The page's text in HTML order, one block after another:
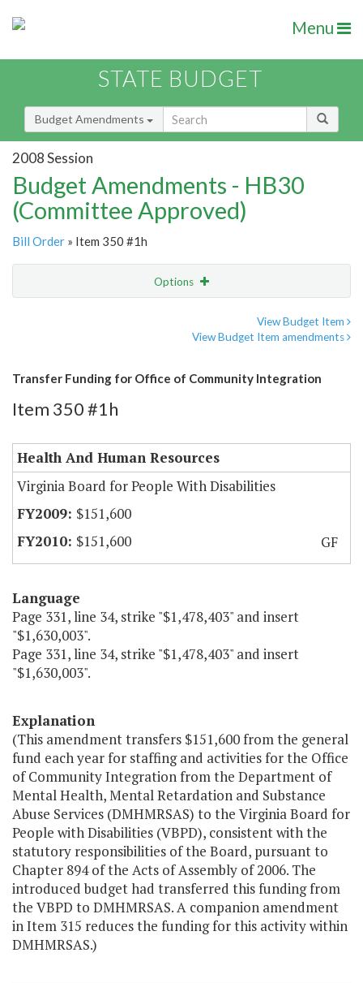
Menu
STATE BUDGET
Budget Amendments
2008 Session
Budget Amendments - HB30
(Committee Approved)
Bill Order » Item 350 #1h
Options
View Budget Item
View Budget Item amendments
Transfer Funding for Office of Community Integration
Item 350 #1h
Health And Human Resources
Virginia Board for People With Disabilities
$151,600
$151,600
GF
Language
Page 331, line 34, strike "$1,478,403" and insert
"$1,630,003".
Page 331, line 34, strike "$1,478,403" and insert
"$1,630,003".
Explanation
(This amendment transfers $151,600 from the general
fund each year for staffing and activities for the Office
of Community Integration from the Department of
Mental Health, Mental Retardation and Substance
Abuse Services (DMHMRSAS) to the Virginia Board for
People with Disabilities (VBPD), consistent with the
statutory responsibilities of the Board, pursuant to
Chapter 894 of the Acts of Assembly of 2006. The
introduced budget had transferred this funding from
the VBPD to DMHMRSAS. A companion amendment
in Item 315 reduces the funding for this activity within
DMHMRSAS.)